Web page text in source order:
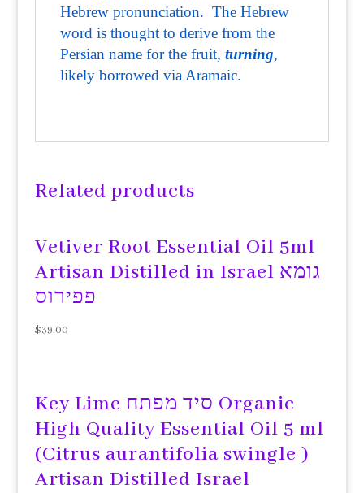
Hebrew pronunciation. The Hebrew
word is thought to derive from the
Persian name for the fruit, turning,
likely borrowed via Aramaic.
Related products
Vetiver Root Essential Oil 5ml
Artisan Distilled in Israel גומא
פפירוס
$39.00
Key Lime סיד מפתח Organic
High Quality Essential Oil 5 ml
(Citrus aurantifolia swingle )
Artisan Distilled Israel